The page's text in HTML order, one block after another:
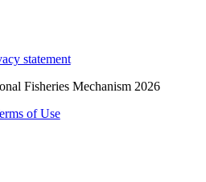
statement
Fisheries Mechanism 2026
of Use